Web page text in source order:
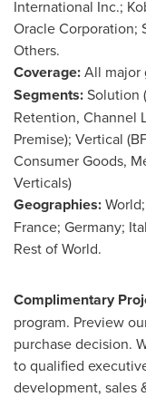
International Inc.;
Oracle Corporation;
Others.
Coverage:All major
Segments:Solution
Retention, Channel
Premise); Vertical
Consumer Goods,
Verticals)
Geographies:World;
France; Germany;
Rest of World.
Complimentary
program. Preview
purchase decision.
to qualified
development, sales